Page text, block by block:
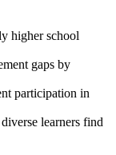
higher school
gaps by
participation in
learners find